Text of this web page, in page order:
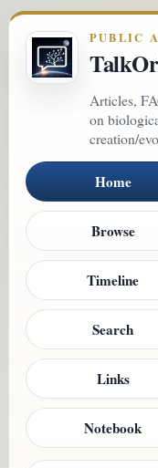
PUBLIC
Articles,
on
creation/
Home
Browse
Timeline
Search
Links
Notebook